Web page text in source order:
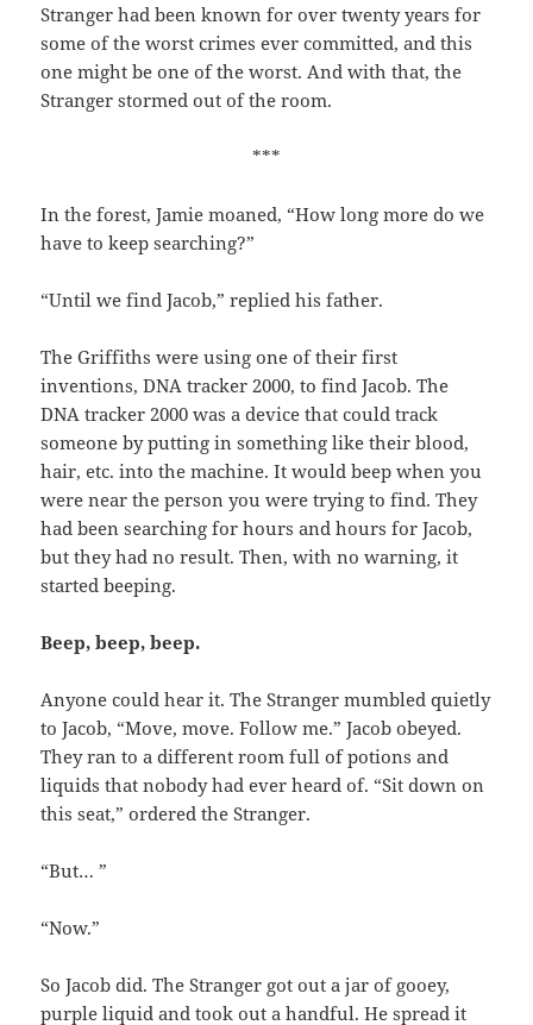
Stranger had been known for over twenty years for
some of the worst crimes ever committed, and this
one might be one of the worst. And with that, the
Stranger stormed out of the room.
***
In the forest, Jamie moaned, “How long more do we
have to keep searching?”
“Until we find Jacob,” replied his father.
The Griffiths were using one of their first
inventions, DNA tracker 2000, to find Jacob. The
DNA tracker 2000 was a device that could track
someone by putting in something like their blood,
hair, etc. into the machine. It would beep when you
were near the person you were trying to find. They
had been searching for hours and hours for Jacob,
but they had no result. Then, with no warning, it
started beeping.
Beep, beep, beep.
Anyone could hear it. The Stranger mumbled quietly
to Jacob, “Move, move. Follow me.” Jacob obeyed.
They ran to a different room full of potions and
liquids that nobody had ever heard of. “Sit down on
this seat,” ordered the Stranger.
“But… ”
“Now.”
So Jacob did. The Stranger got out a jar of gooey,
purple liquid and took out a handful. He spread it